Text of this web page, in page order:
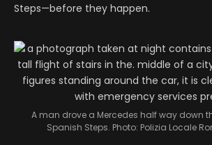
Steps—before they happen.
A man drove a Mercedes half way down
Spanish Steps. Photo: Polizia Locale